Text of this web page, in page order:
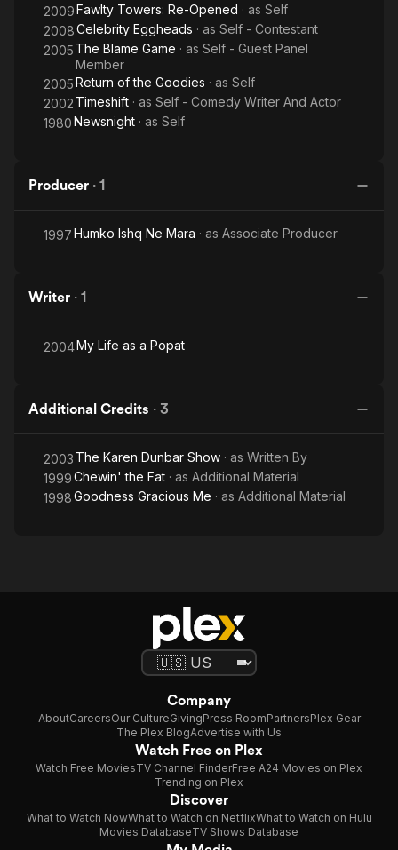
2009Fawlty Towers: Re-Opened · as Self
2008Celebrity Eggheads · as Self - Contestant
2005 The Blame Game · as Self - Guest Panel
Member
2005Return of the Goodies · as Self
2002 Timeshift · as Self - Comedy Writer And Actor
1980Newsnight · as Self
Producer · 1
1997Humko Ishq Ne Mara · as Associate Producer
Writer · 1
2004My Life as a Popat
Additional Credits · 3
2003 The Karen Dunbar Show · as Written By
1999Chewin' the Fat · as Additional Material
1998Goodness Gracious Me · as Additional Material
Company
AboutCareersOur CultureGivingPress RoomPartnersPlex Gear
The Plex BlogAdvertise with Us
Watch Free on Plex
Watch Free MoviesTV Channel FinderFree A24 Movies on Plex
Trending on Plex
Discover
What to Watch NowWhat to Watch on NetflixWhat to Watch on Hulu
Movies DatabaseTV Shows Database